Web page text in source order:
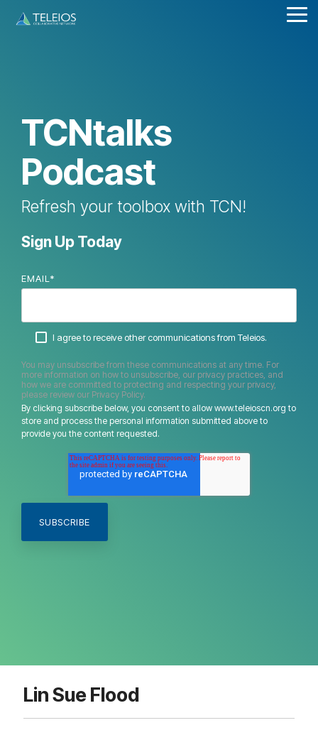
TCNtalks
Podcast
Refresh your toolbox with TCN!
Sign Up Today
EMAIL *
I agree to receive other communications from Teleios.
You may unsubscribe from these communications at any time. For
more information on how to unsubscribe, our privacy practices, and
how we are committed to protecting and respecting your privacy,
please review our Privacy Policy.
By clicking subscribe below, you consent to allow www.teleioscn.org to
store and process the personal information submitted above to
provide you the content requested.
Lin Sue Flood